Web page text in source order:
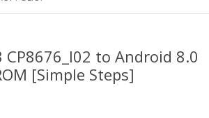
to Android 8.0
[Simple Steps]